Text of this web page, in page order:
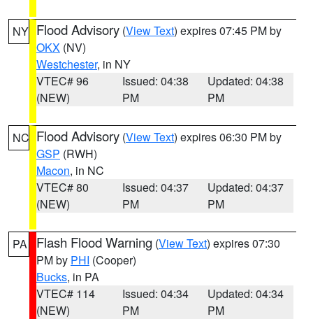
NY Flood Advisory (View Text) expires 07:45 PM by
OKX (NV)
Westchester, in NY
VTEC# 96
(NEW)
Issued: 04:38
PM
Updated: 04:38
PM
NC Flood Advisory (View Text) expires 06:30 PM by
GSP (RWH)
Macon, in NC
VTEC# 80
(NEW)
Issued: 04:37
PM
Updated: 04:37
PM
PA Flash Flood Warning (View Text) expires 07:30
PM by PHI (Cooper)
Bucks, in PA
VTEC# 114
(NEW)
Issued: 04:34
PM
Updated: 04:34
PM